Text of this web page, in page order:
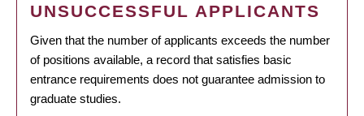
UNSUCCESSFUL APPLICANTS
Given that the number of applicants exceeds the number
of positions available, a record that satisfies basic
entrance requirements does not guarantee admission to
graduate studies.